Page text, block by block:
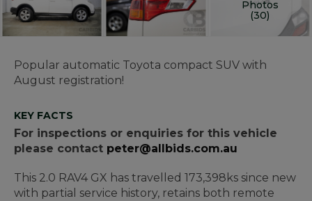
Photos
(30)
Popular automatic Toyota compact SUV with
August registration!
KEY FACTS
For inspections or enquiries for this vehicle
please contact peter@allbids.com.au
This 2.0 RAV4 GX has travelled 173,398ks since new
with partial service history, retains both remote